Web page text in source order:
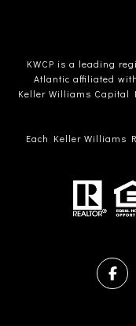
KWCP is a leading
Atlantic affiliated
Keller Williams Capital
Each Keller Williams